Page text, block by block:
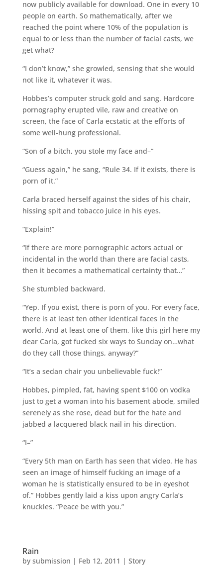
now publicly available for download. One in every 10
people on earth. So mathematically, after we
reached the point where 10% of the population is
equal to or less than the number of facial casts, we
get what?
“I don’t know,” she growled, sensing that she would
not like it, whatever it was.
Hobbes’s computer struck gold and sang. Hardcore
pornography erupted vile, raw and creative on
screen, the face of Carla ecstatic at the efforts of
some well-hung professional.
“Son of a bitch, you stole my face and–”
“Guess again,” he sang, “Rule 34. If it exists, there is
porn of it.”
Carla braced herself against the sides of his chair,
hissing spit and tobacco juice in his eyes.
“Explain!”
“If there are more pornographic actors actual or
incidental in the world than there are facial casts,
then it becomes a mathematical certainty that…”
She stumbled backward.
“Yep. If you exist, there is porn of you. For every face,
there is at least ten other identical faces in the
world. And at least one of them, like this girl here my
dear Carla, got fucked six ways to Sunday on…what
do they call those things, anyway?”
“It’s a sedan chair you unbelievable fuck!”
Hobbes, pimpled, fat, having spent $100 on vodka
just to get a woman into his basement abode, smiled
serenely as she rose, dead but for the hate and
jabbed a lacquered black nail in his direction.
“I–”
“Every 5th man on Earth has seen that video. He has
seen an image of himself fucking an image of a
woman he is statistically ensured to be in eyeshot
of.” Hobbes gently laid a kiss upon angry Carla’s
knuckles. “Peace be with you.”
Rain
by submission | Feb 12, 2011 | Story